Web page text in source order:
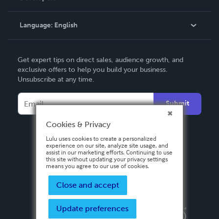
Knowledge Base
Contact Support
Language: English
Deutsch
Français
Español
Get expert tips on direct sales, audience growth, and
exclusive offers to help you build your business.
Unsubscribe at any time.
Submit
Privacy PolicyTerms & Conditions
Cookies & Privacy
Lulu uses cookies to create a personalized
experience on our site, analyze site usage, and
assist in our marketing efforts. Continuing to use
this site without updating your privacy settings
means you agree to our use of cookies.
Close and accept
Update preferences